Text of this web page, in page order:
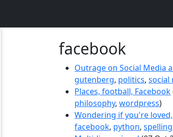
facebook
Outrage on Social Media
gutenberg, politics,social
Places, football, Facebook
philosophy,wordpress)
Wondering if you're
facebook, python,